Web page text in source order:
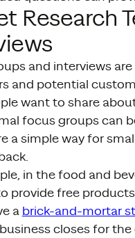
Research
and interviews
and potential
want to share
focus groups can
a simple way for
in the food and
provide free
a brick-and-mortar
closes for